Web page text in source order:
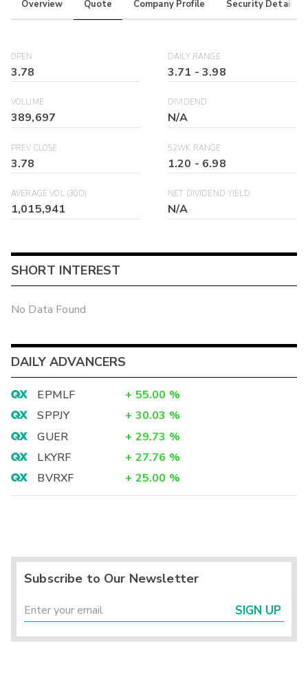
Overview Quote Company Profile Security Details
OPEN
3.78
DAILY RANGE
3.71 -3.98
VOLUME
389,697
DIVIDEND
N/A
PREV CLOSE
3.78
52WK RANGE
1.20 - 6.98
AVERAGE VOL (30D)
1,015,941
NET DIVIDEND YIELD
N/A
SHORT INTEREST
No Data Found
DAILY ADVANCERS
EPMLF + 55.00 %
SPPJY
+ 30.03 %
GUER
+ 29.73 %
LKYRF
+ 27.76 %
BVRXF
+ 25.00 %
Subscribe to Our Newsletter
SIGN UP